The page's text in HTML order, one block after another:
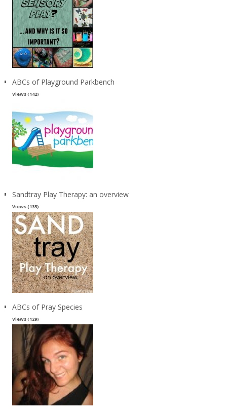
ABCs of Playground Parkbench
Views (142)
Sandtray Play Therapy: an overview
Views (135)
ABCs of Pray Species
Views (129)